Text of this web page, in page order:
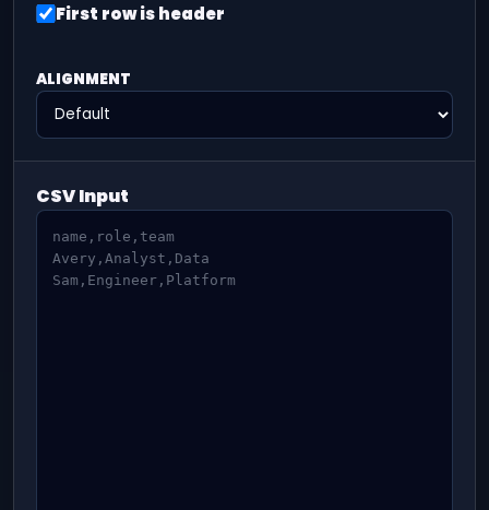
First row is header
ALIGNMENT
CSV Input